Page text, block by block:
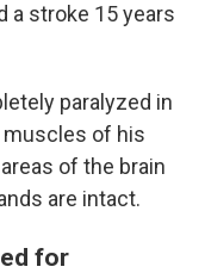
a stroke 15 years
paralyzed in
muscles of his
of the brain
are intact.
for